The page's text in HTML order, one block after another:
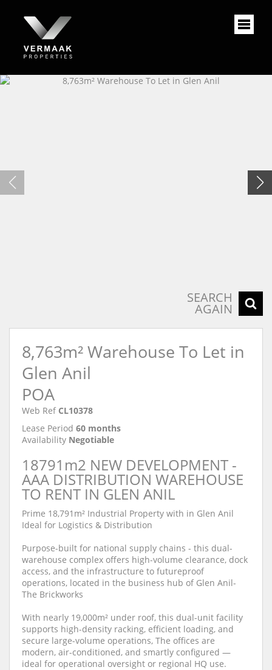
SEARCH
AGAIN
8,763m² Warehouse To Let in
Glen Anil
POA
Web Ref CL10378
Lease Period 60 months
Availability Negotiable
18791m2 NEW DEVELOPMENT -
AAA DISTRIBUTION WAREHOUSE
TO RENT IN GLEN ANIL
Prime 18,791m² Industrial Property with in Glen Anil
Ideal for Logistics & Distribution
Purpose-built for national supply chains - this dual-
warehouse complex offers high-volume clearance, dock
access, and the infrastructure to futureproof
operations, located in the business hub of Glen Anil-
The Brickworks
With nearly 19,000m² under roof, this dual-unit facility
supports high-density racking, efficient loading, and
secure large-volume operations, The offices are
modern, air-conditioned, and smartly configured —
ideal for operational oversight or regional HQ use.